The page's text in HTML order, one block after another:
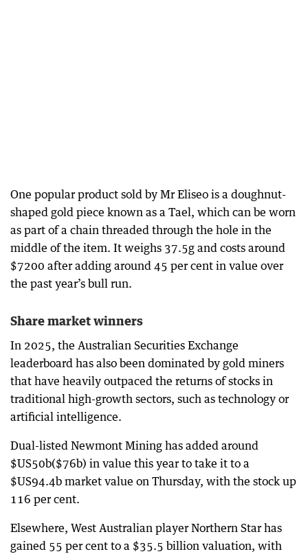
One popular product sold by Mr Eliseo is a doughnut-
shaped gold piece known as a Tael, which can be worn
as part of a chain threaded through the hole in the
middle of the item. It weighs 37.5g and costs around
$7200 after adding around 45 per cent in value over
the past year’s bull run.
Share market winners
In 2025, the Australian Securities Exchange
leaderboard has also been dominated by gold miners
that have heavily outpaced the returns of stocks in
traditional high-growth sectors, such as technology or
artificial intelligence.
Dual-listed Newmont Mining has added around
$US50b($76b) in value this year to take it to a
$US94.4b market value on Thursday, with the stock up
116 per cent.
Elsewhere, West Australian player Northern Star has
gained 55 per cent to a $35.5 billion valuation, with